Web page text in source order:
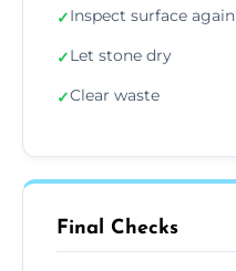
✓Inspect surface again
✓Let stone dry
✓Clear waste
Final Checks